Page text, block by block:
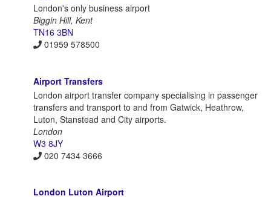
London's only business airport
Biggin Hill, Kent
TN16 3BN
01959 578500
Airport Transfers
London airport transfer company specialising in passenger
transfers and transport to and from Gatwick, Heathrow,
Luton, Stanstead and City airports.
London
W3 8JY
020 7434 3666
London Luton Airport